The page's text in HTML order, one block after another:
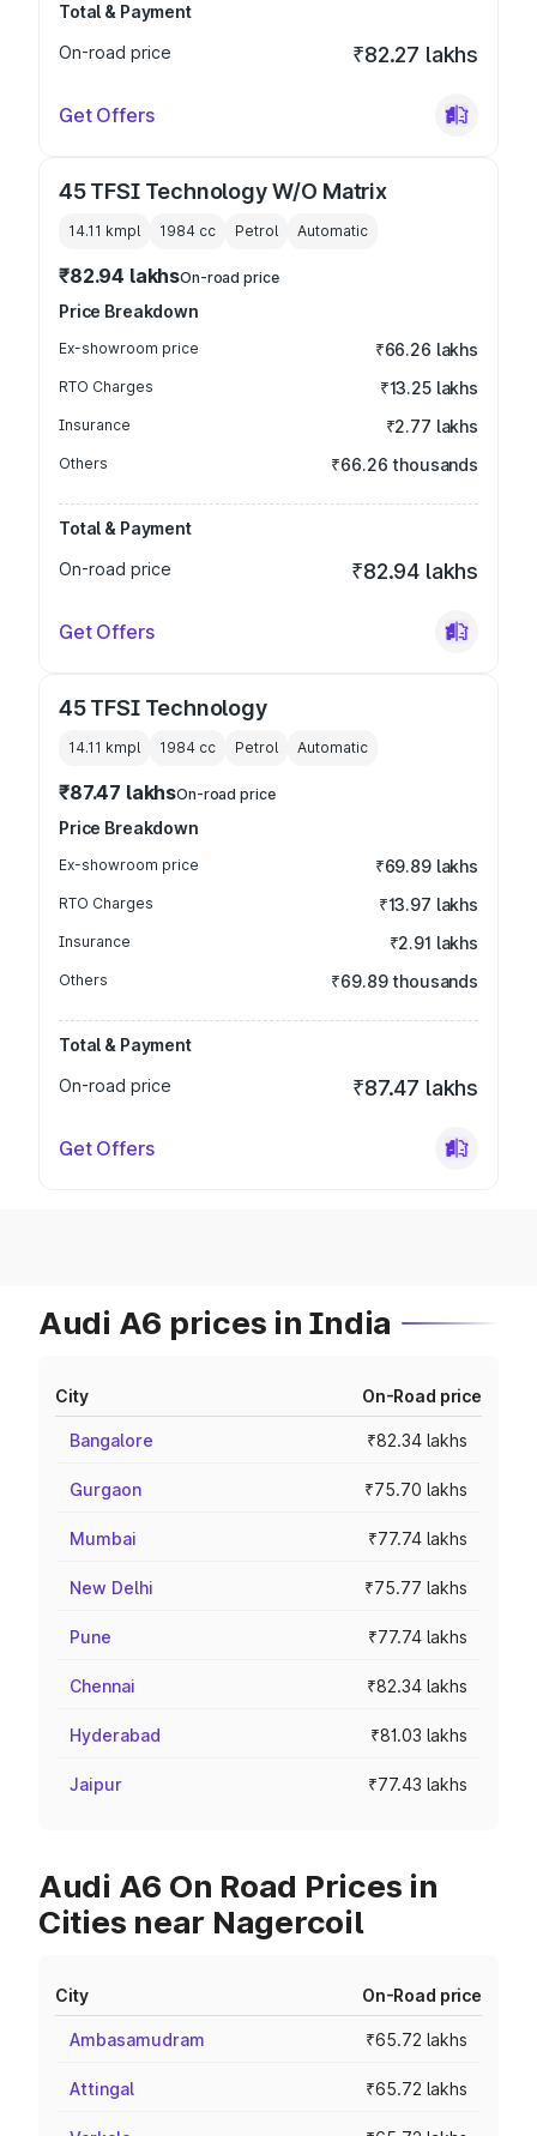
Total & Payment
On-road price
₹82.27 lakhs
Get Offers
45 TFSI Technology W/O Matrix
14.11 kmpl 1984 cc Petrol Automatic
₹82.94 lakhsOn-road price
Price Breakdown
Ex-showroom price ₹66.26 lakhs
RTO Charges ₹13.25 lakhs
Insurance ₹2.77 lakhs
Others ₹66.26 thousands
Total & Payment
On-road price
₹82.94 lakhs
Get Offers
45 TFSI Technology
14.11 kmpl 1984 cc Petrol Automatic
₹87.47 lakhsOn-road price
Price Breakdown
Ex-showroom price ₹69.89 lakhs
RTO Charges ₹13.97 lakhs
Insurance ₹2.91 lakhs
Others ₹69.89 thousands
Total & Payment
On-road price
₹87.47 lakhs
Get Offers
Audi A6 prices in India
City On-Road price
Bangalore ₹82.34 lakhs
Gurgaon ₹75.70 lakhs
Mumbai ₹77.74 lakhs
New Delhi ₹75.77 lakhs
Pune ₹77.74 lakhs
Chennai ₹82.34 lakhs
Hyderabad ₹81.03 lakhs
Jaipur ₹77.43 lakhs
Audi A6 On Road Prices in
Cities near Nagercoil
City On-Road price
Ambasamudram ₹65.72 lakhs
Attingal ₹65.72 lakhs